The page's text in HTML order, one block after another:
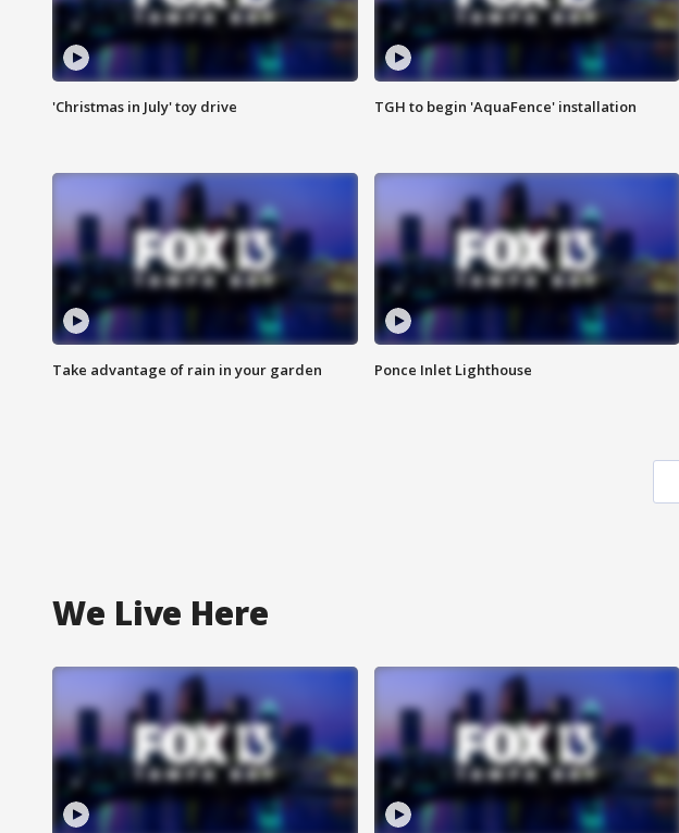
'Christmas in July' toy drive TGH to begin 'AquaFence' installation
Take advantage of rain in your garden Ponce Inlet Lighthouse
We Live Here